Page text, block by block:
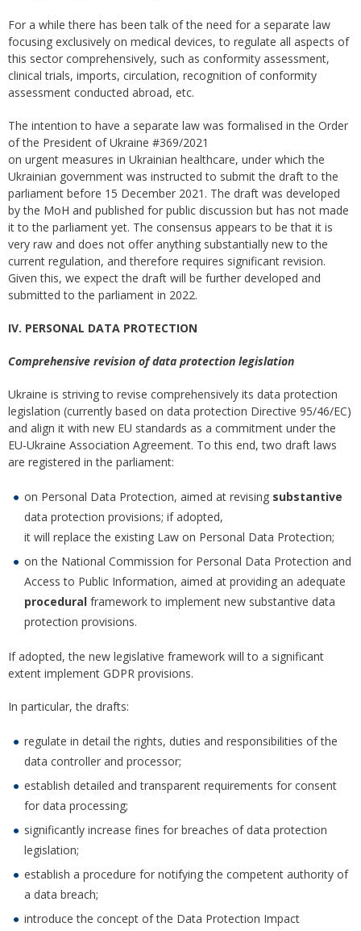
For a while there has been talk of the need for a separate law
focusing exclusively on medical devices, to regulate all aspects of
this sector comprehensively, such as conformity assessment,
clinical trials, imports, circulation, recognition of conformity
assessment conducted abroad, etc.
The intention to have a separate law was formalised in the Order
of the President of Ukraine #369/2021
оn urgent measures in Ukrainian healthcare, under which the
Ukrainian government was instructed to submit the draft to the
parliament before 15 December 2021. The draft was developed
by the MoH and published for public discussion but has not made
it to the parliament yet. The consensus appears to be that it is
very raw and does not offer anything substantially new to the
current regulation, and therefore requires significant revision.
Given this, we expect the draft will be further developed and
submitted to the parliament in 2022.
IV. PERSONAL DATA PROTECTION
Comprehensive revision of data protection legislation
Ukraine is striving to revise comprehensively its data protection
legislation (currently based on data protection Directive 95/46/EC)
and align it with new EU standards as a commitment under the
EU-Ukraine Association Agreement. To this end, two draft laws
are registered in the parliament:
on Personal Data Protection, aimed at revising substantive
data protection provisions; if adopted,
it will replace the existing Law on Personal Data Protection;
on the National Commission for Personal Data Protection and
Access to Public Information, aimed at providing an adequate
procedural framework to implement new substantive data
protection provisions.
If adopted, the new legislative framework will to a significant
extent implement GDPR provisions.
In particular, the drafts:
regulate in detail the rights, duties and responsibilities of the
data controller and processor;
establish detailed and transparent requirements for consent
for data processing;
significantly increase fines for breaches of data protection
legislation;
establish a procedure for notifying the competent authority of
a data breach;
introduce the concept of the Data Protection Impact